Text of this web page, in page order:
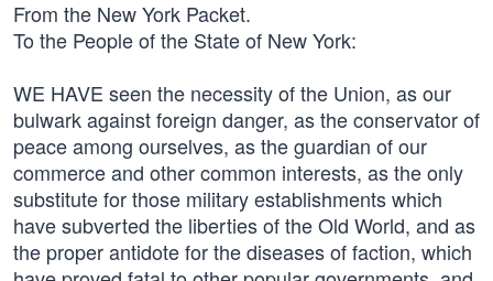
From the New York Packet.
To the People of the State of New York:
WE HAVE seen the necessity of the Union, as our
bulwark against foreign danger, as the conservator of
peace among ourselves, as the guardian of our
commerce and other common interests, as the only
substitute for those military establishments which
have subverted the liberties of the Old World, and as
the proper antidote for the diseases of faction, which